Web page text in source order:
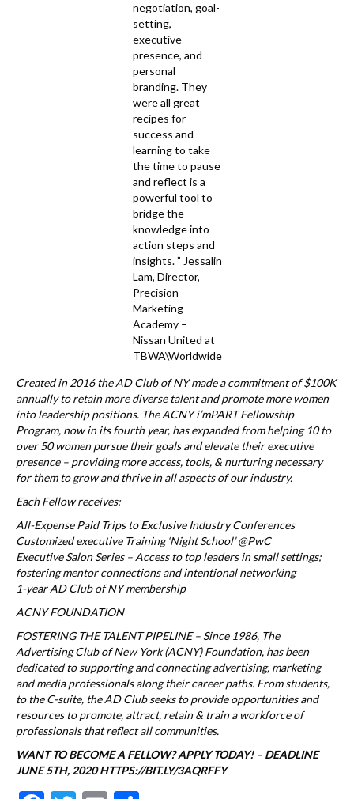
negotiation, goal-
setting,
executive
presence, and
personal
branding. They
were all great
recipes for
success and
learning to take
the time to pause
and reflect is a
powerful tool to
bridge the
knowledge into
action steps and
insights. ” Jessalin
Lam, Director,
Precision
Marketing
Academy –
Nissan United at
TBWA\Worldwide
Created in 2016 the AD Club of NY made a commitment of $100K
annually to retain more diverse talent and promote more women
into leadership positions. The ACNY i’mPART Fellowship
Program, now in its fourth year, has expanded from helping 10 to
over 50 women pursue their goals and elevate their executive
presence – providing more access, tools, & nurturing necessary
for them to grow and thrive in all aspects of our industry.
Each Fellow receives:
All-Expense Paid Trips to Exclusive Industry Conferences
Customized executive Training ‘Night School’ @PwC
Executive Salon Series – Access to top leaders in small settings;
fostering mentor connections and intentional networking
1-year AD Club of NY membership
ACNY FOUNDATION
FOSTERING THE TALENT PIPELINE – Since 1986, The
Advertising Club of New York (ACNY) Foundation, has been
dedicated to supporting and connecting advertising, marketing
and media professionals along their career paths. From students,
to the C-suite, the AD Club seeks to provide opportunities and
resources to promote, attract, retain & train a workforce of
professionals that reflect all communities.
WANT TO BECOME A FELLOW? APPLY TODAY! – DEADLINE
JUNE 5TH, 2020 HTTPS://BIT.LY/3AQRFFY